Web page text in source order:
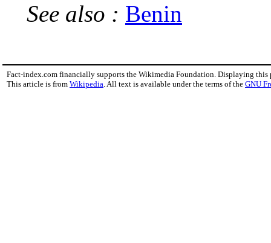
See also : Benin
Fact-index.com financially supports the Wikimedia Foundation. Displaying this
This article is from Wikipedia. All text is available under the terms of the GNU